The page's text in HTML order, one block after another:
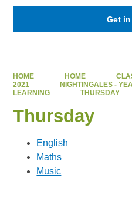
Get
HOME HOME
2021
NIGHTINGALES -
LEARNING
THURSDAY
Thursday
English
Maths
Music